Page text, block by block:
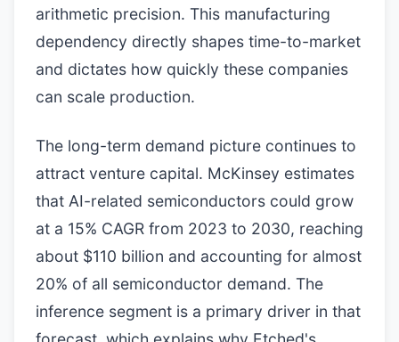
arithmetic precision. This manufacturing
dependency directly shapes time-to-market
and dictates how quickly these companies
can scale production.
The long-term demand picture continues to
attract venture capital. McKinsey estimates
that AI-related semiconductors could grow
at a 15% CAGR from 2023 to 2030, reaching
about $110 billion and accounting for almost
20% of all semiconductor demand. The
inference segment is a primary driver in that